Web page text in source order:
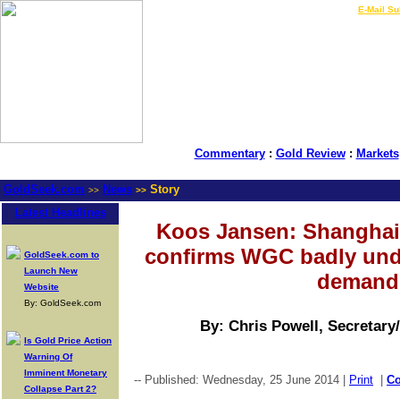
E-Mail
Commentary: Gold Review: Markets
GoldSeek.com >> News >> Story
Latest Headlines
GoldSeek.com to
Launch New
Website
By: GoldSeek.com
Is Gold Price Action
Warning Of
Imminent Monetary
Collapse Part 2?
Koos Jansen:
confirms WGC badly
demand
By: Chris Powell,
-- Published: Wednesday, 25 June 2014 | Print